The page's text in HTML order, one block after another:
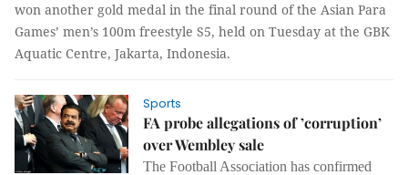
won another gold medal in the final round of the Asian Para
Games’ men’s 100m freestyle S5, held on Tuesday at the GBK
Aquatic Centre, Jakarta, Indonesia.
Sports
FA probe allegations of ’corruption’
over Wembley sale
The Football Association has confirmed